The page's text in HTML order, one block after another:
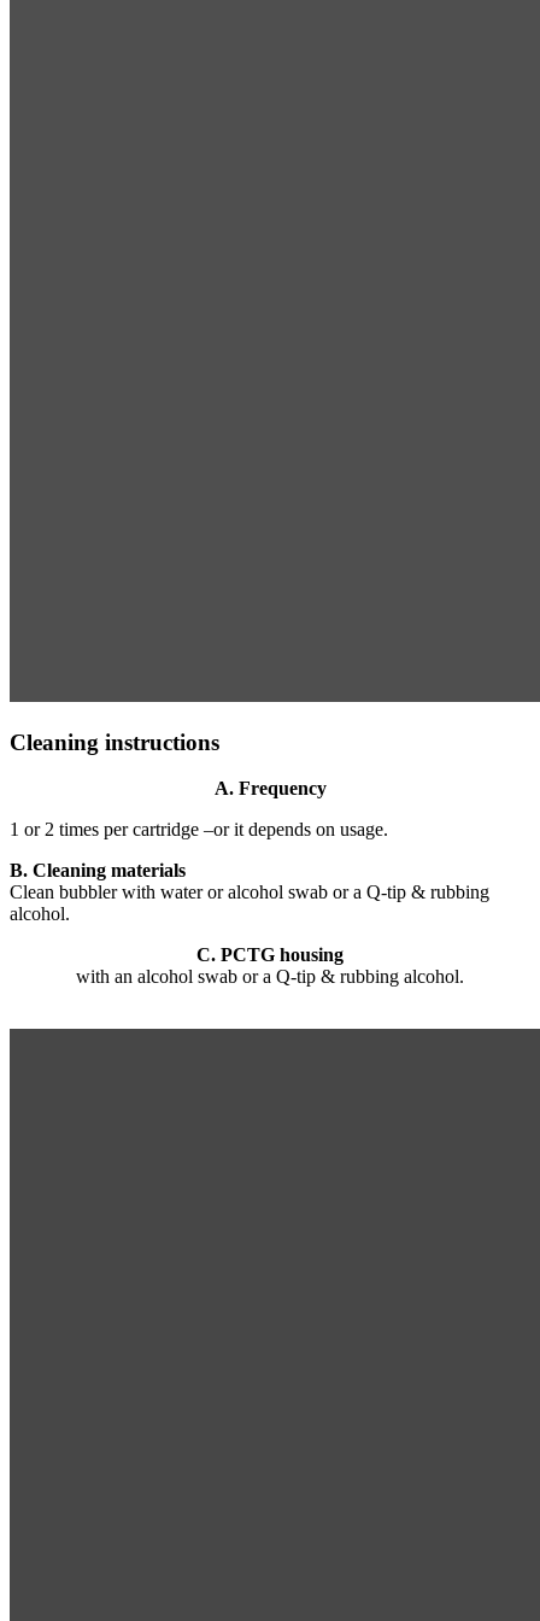
Cleaning instructions
A. Frequency
1 or 2 times per cartridge –or it depends on usage.
B. Cleaning materials
Clean bubbler with water or alcohol swab or a Q-tip & rubbing
alcohol.
C. PCTG housing
with an alcohol swab or a Q-tip & rubbing alcohol.